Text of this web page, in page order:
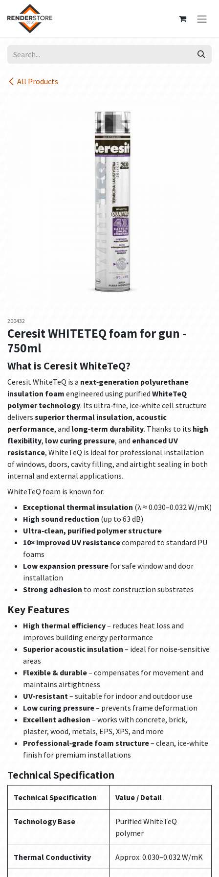
Skip to Content
All Products
200432
Ceresit WHITETEQ foam for gun -
750ml
What is Ceresit WhiteTeQ?
Ceresit WhiteTeQ is a next‑generation polyurethane
insulation foam engineered using purified WhiteTeQ
polymer technology. Its ultra‑fine, ice‑white cell structure
delivers superior thermal insulation, acoustic
performance, and long‑term durability. Thanks to its high
flexibility, low curing pressure, and enhanced UV
resistance, WhiteTeQ is ideal for professional installation
of windows, doors, cavity filling, and airtight sealing in both
internal and external applications.
WhiteTeQ foam is known for:
Exceptional thermal insulation (λ ≈ 0.030–0.032 W/mK)
High sound reduction (up to 63 dB)
Ultra‑clean, purified polymer structure
10× improved UV resistancecompared to standard PU
foams
Low expansion pressure for safe window and door
installation
Strong adhesion to most construction substrates
Key Features
High thermal efficiency– reduces heat loss and
improves building energy performance
Superior acoustic insulation – ideal for noise‑sensitive
areas
Flexible & durable– compensates for movement and
maintains airtightness
UV‑resistant– suitable for indoor and outdoor use
Low curing pressure– prevents frame deformation
Excellent adhesion – works with concrete, brick,
plaster, wood, metals, EPS, XPS, and more
Professional‑grade foam structure– clean, ice‑white
finish for premium installations
Technical Specification
Technical Specification Value / Detail
Technology Base
Purified WhiteTeQ
polymer
Thermal Conductivity Approx. 0.030–0.032 W/mK